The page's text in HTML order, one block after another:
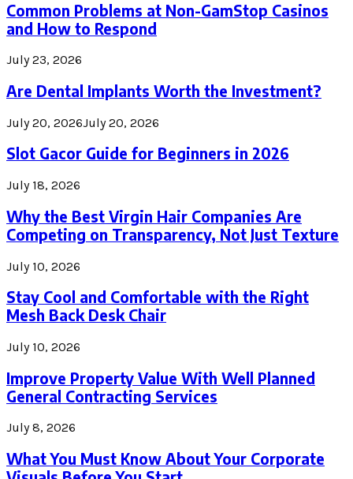
Common Problems at Non-GamStop Casinos
and How to Respond
July 23, 2026
Are Dental Implants Worth the Investment?
July 20, 2026July 20, 2026
Slot Gacor Guide for Beginners in 2026
July 18, 2026
Why the Best Virgin Hair Companies Are
Competing on Transparency, Not Just Texture
July 10, 2026
Stay Cool and Comfortable with the Right
Mesh Back Desk Chair
July 10, 2026
Improve Property Value With Well Planned
General Contracting Services
July 8, 2026
What You Must Know About Your Corporate